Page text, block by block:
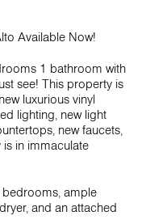
Available Now!
1 bathroom with
see! This property is
luxurious vinyl
lighting, new light
new faucets,
in immaculate
bedrooms, ample
and an attached